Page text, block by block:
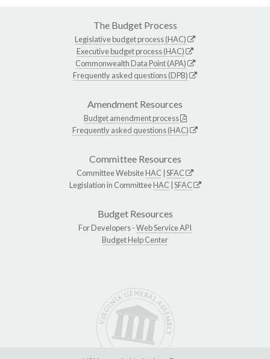
The Budget Process
Legislative budget process (HAC)
Executive budget process (HAC)
Commonwealth Data Point (APA)
Frequently asked questions (DPB)
Amendment Resources
Budget amendment process
Frequently asked questions (HAC)
Committee Resources
Committee WebsiteHAC SFAC
Legislation in CommitteeHAC SFAC
Budget Resources
For Developers -Web Service API
Budget Help Center